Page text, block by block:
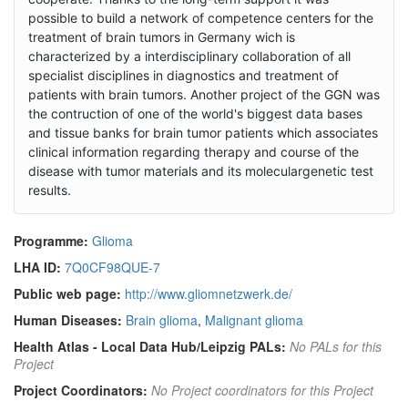
possible to build a network of competence centers for the
treatment of brain tumors in Germany wich is
characterized by a interdisciplinary collaboration of all
specialist disciplines in diagnostics and treatment of
patients with brain tumors. Another project of the GGN was
the contruction of one of the world's biggest data bases
and tissue banks for brain tumor patients which associates
clinical information regarding therapy and course of the
disease with tumor materials and its moleculargenetic test
results.
Programme: Glioma
LHA ID: 7Q0CF98QUE-7
Public web page: http://www.gliomnetzwerk.de/
Human Diseases: Brain glioma, Malignant glioma
Health Atlas - Local Data Hub/Leipzig PALs: No PALs for this
Project
Project Coordinators: No Project coordinators for this Project